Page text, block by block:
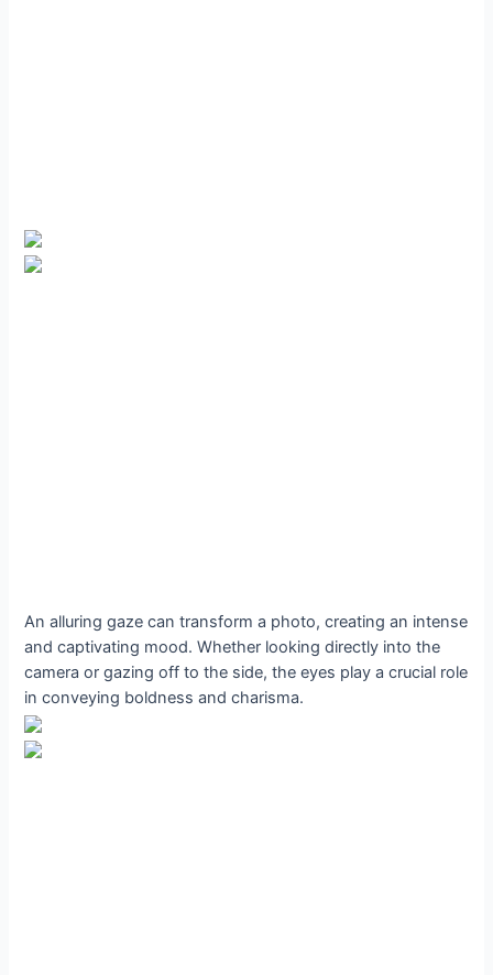
An alluring gaze can transform a photo, creating an intense
and captivating mood. Whether looking directly into the
camera or gazing off to the side, the eyes play a crucial role
in conveying boldness and charisma.